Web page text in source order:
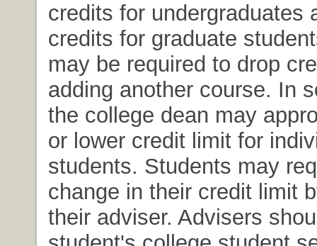
credits for undergraduates
credits for graduate
may be required to drop
adding another course. In
the college dean may
or lower credit limit for
students. Students may
change in their credit limit
their adviser. Advisers